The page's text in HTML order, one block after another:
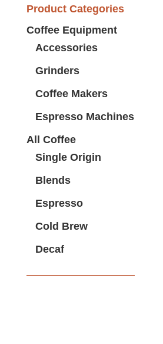
Product Categories
Coffee Equipment
Accessories
Grinders
Coffee Makers
Espresso Machines
All Coffee
Single Origin
Blends
Espresso
Cold Brew
Decaf